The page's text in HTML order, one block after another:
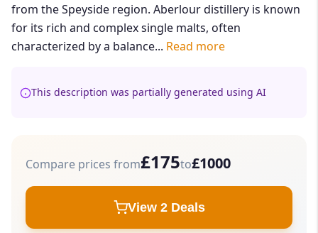
from the Speyside region. Aberlour distillery is known
for its rich and complex single malts, often
characterized by a balance... Read more
This description was partially generated using AI
Compare prices from£175to£1000
View 2 Deals